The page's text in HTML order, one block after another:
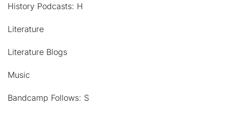
History Podcasts: H
Literature
Literature Blogs
Music
Bandcamp Follows: S